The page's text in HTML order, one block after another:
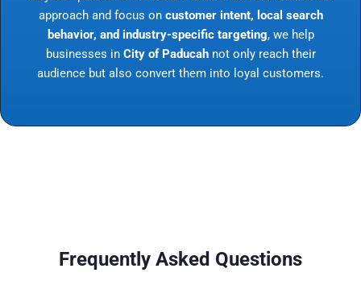
approach and focus on customer intent, local search
behavior, and industry-specific targeting, we help
businesses in City of Paducahnot only reach their
audience but also convert them into loyal customers.
Frequently Asked Questions